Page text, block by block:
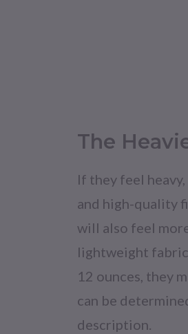
The
If they feel
and high-quality
will also feel
lightweight
12 ounces, they
can be
description.